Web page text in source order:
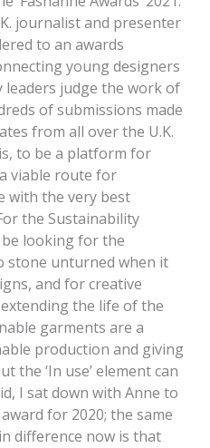
journalist and presenter
to an awards
young designers
judge the work of
of submissions made
from all over the U.K.
to be a platform for
viable route for
with the very best
the Sustainability
looking for the
stone unturned when it
and for creative
the life of the
garments are a
production and giving
the ‘In use’ element can
I sat down with Anne to
for 2020; the same
difference now is that